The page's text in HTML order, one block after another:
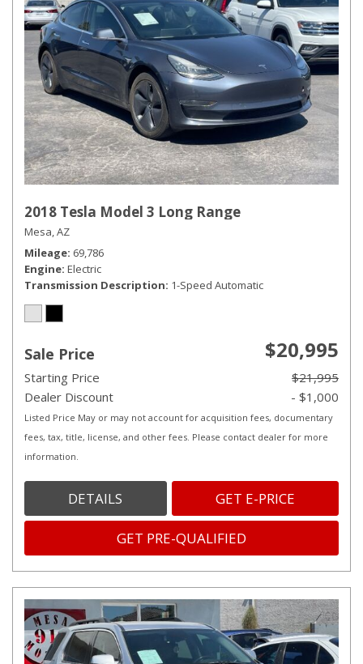
2018 Tesla Model 3 Long Range
Mesa, AZ
Mileage 69,786
Engine Electric
Transmission Description 1-Speed Automatic
Sale Price $20,995
Starting Price
$21,995
Dealer Discount
- $1,000
Listed Price May or may not account for acquisition fees, documentary
fees, tax, title, license, and other fees. Please contact dealer for more
information.
DETAILS GET E-PRICE
GET PRE-QUALIFIED